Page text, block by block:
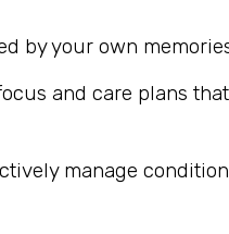
by your own
and care plans
manage